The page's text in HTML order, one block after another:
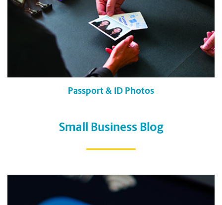
Passport & ID Photos
Small Business Blog